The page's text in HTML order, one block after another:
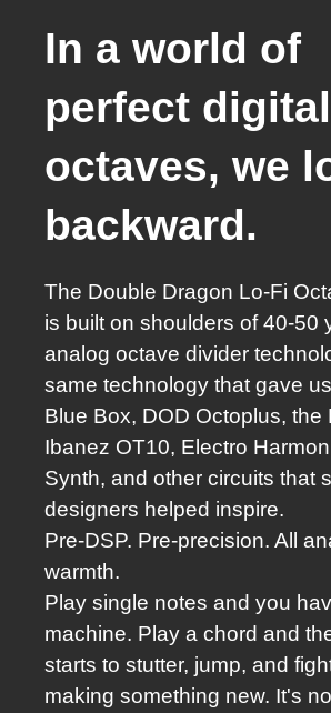
In a world of
perfect digital
octaves, we
backward.
The Double Dragon Lo-Fi
is built on shoulders of 40-50
analog octave divider
same technology that gave
Blue Box, DOD Octoplus, the
Ibanez OT10, Electro
Synth, and other circuits that
designers helped inspire.
Pre-DSP. Pre-precision. All
warmth.
Play single notes and you
machine. Play a chord and
starts to stutter, jump, and
making something new. It's